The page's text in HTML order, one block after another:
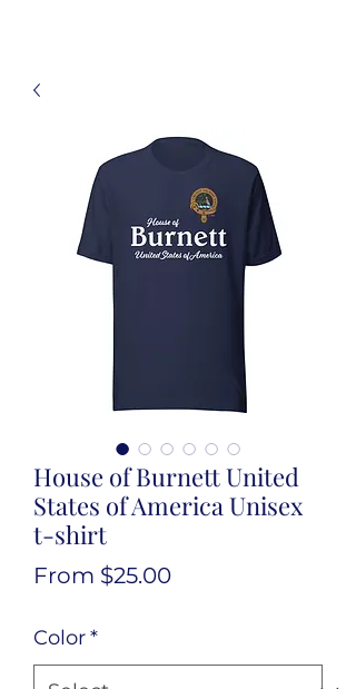
House of Burnett United
States of America Unisex
t-shirt
From $25.00Sale
Color*